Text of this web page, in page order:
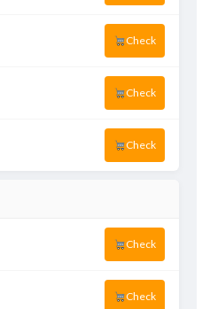
Check
Check
Check
Check
Check